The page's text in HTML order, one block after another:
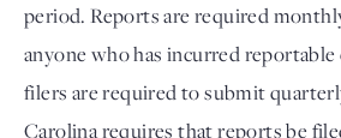
period. Reports are required
anyone who has incurred
filers are required to submit
Carolina requires that reports be